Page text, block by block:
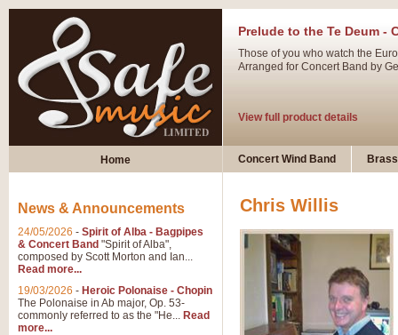
Prelude to the Te Deum -
Those of you who watch the
Arranged for Concert Band by
View full product details
Ladies in Lavender -
View full product details
Dark Eyes - Trumpet Trio
‘Dark Eyes’ arranged by
swing. A great Trumpet feature
Home Concert Wind Band
Chris Willis
News & Announcements
24/05/2026 - Spirit of Alba - Bagpipes
& Concert Band "Spirit of Alba",
composed by Scott Morton and Ian...
Read more...
19/03/2026 - Heroic Polonaise - Chopin
The Polonaise in Ab major, Op. 53-
commonly referred to as the "He... Read
more...